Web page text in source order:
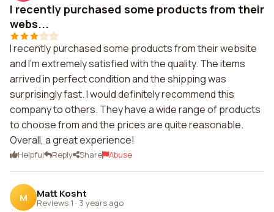
I recently purchased some products from their
webs...
I recently purchased some products from their website
and I'm extremely satisfied with the quality. The items
arrived in perfect condition and the shipping was
surprisingly fast. I would definitely recommend this
company to others. They have a wide range of products
to choose from and the prices are quite reasonable.
Overall, a great experience!
Helpful Reply Share Abuse
M Matt Kosht
Reviews 1 · 3 years ago